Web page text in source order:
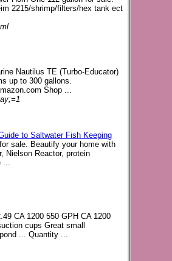
2215/shrimp/filters/hex tank ect
Nautilus TE (Turbo-Educator)
up to 300 gallons.
Shop ...
to Saltwater Fish Keeping
sale. Beautify your home with
Nielson Reactor, protein
CA 1200 550 GPH CA 1200
cups Great small
... Quantity ...